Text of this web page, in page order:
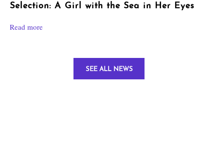
Selection: A Girl with the Sea in Her Eyes
Read more
SEE ALL NEWS